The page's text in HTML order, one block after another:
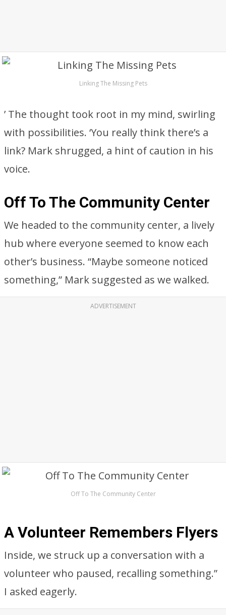
Linking The Missing Pets
’ The thought took root in my mind, swirling
with possibilities. ‘You really think there’s a
link? Mark shrugged, a hint of caution in his
voice.
Off To The Community Center
We headed to the community center, a lively
hub where everyone seemed to know each
other’s business. “Maybe someone noticed
something,” Mark suggested as we walked.
ADVERTISEMENT
Off To The Community Center
A Volunteer Remembers Flyers
Inside, we struck up a conversation with a
volunteer who paused, recalling something.”
I asked eagerly.